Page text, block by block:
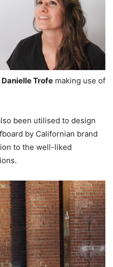
Danielle Trofe making use of
been utilised to design
by Californian brand
to the well-liked